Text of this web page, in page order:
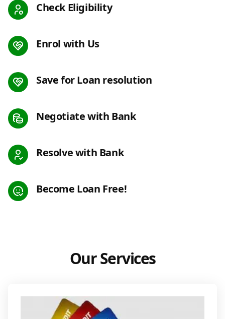
Check Eligibility
Enrol with Us
Save for Loan resolution
Negotiate with Bank
Resolve with Bank
Become Loan Free!
Our Services